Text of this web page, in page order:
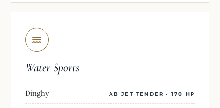
Water Sports
Dinghy AB JET TENDER · 170 HP